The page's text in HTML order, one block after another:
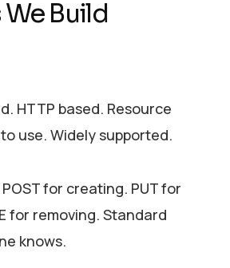
We Build
HTTP based. Resource
use. Widely supported.
for creating. PUT for
for removing. Standard
knows.